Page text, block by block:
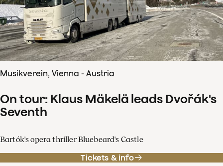
Musikverein, Vienna - Austria
On tour: Klaus Mäkelä leads Dvořák's
Seventh
Bartók's opera thriller Bluebeard's Castle
Tickets & info